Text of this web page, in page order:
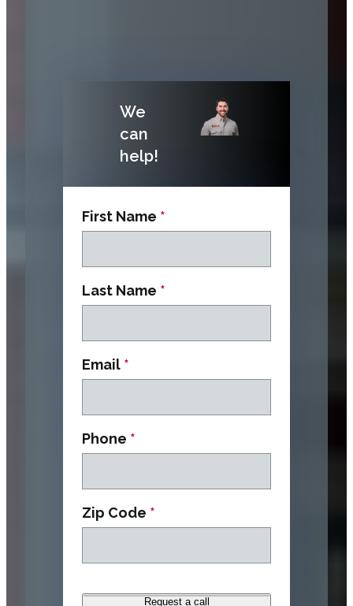
We
can
help!
First Name *
Last Name *
Email *
Phone *
Zip Code *
Request a call